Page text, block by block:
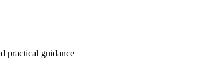
practical guidance